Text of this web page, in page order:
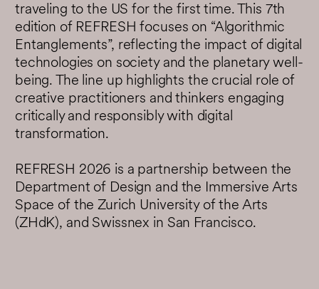
traveling to the US for the first time. This 7th
edition of REFRESH focuses on “Algorithmic
Entanglements”, reflecting the impact of digital
technologies on society and the planetary well-
being. The line up highlights the crucial role of
creative practitioners and thinkers engaging
critically and responsibly with digital
transformation.
REFRESH 2026 is a partnership between the
Department of Design and the Immersive Arts
Space of the Zurich University of the Arts
(ZHdK), and Swissnex in San Francisco.